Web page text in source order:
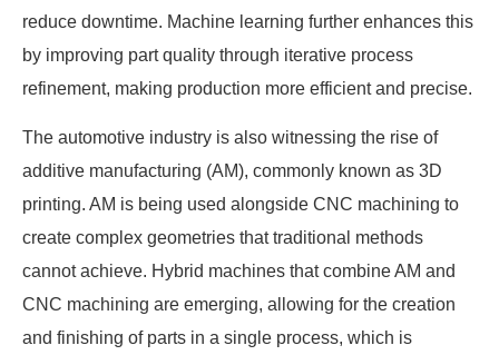
reduce downtime. Machine learning further enhances this
by improving part quality through iterative process
refinement, making production more efficient and precise.
The automotive industry is also witnessing the rise of
additive manufacturing (AM), commonly known as 3D
printing. AM is being used alongside CNC machining to
create complex geometries that traditional methods
cannot achieve. Hybrid machines that combine AM and
CNC machining are emerging, allowing for the creation
and finishing of parts in a single process, which is